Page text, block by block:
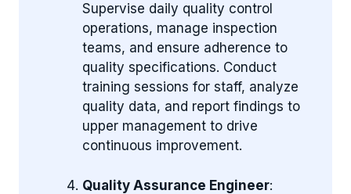
Supervise daily quality control
operations, manage inspection
teams, and ensure adherence to
quality specifications. Conduct
training sessions for staff, analyze
quality data, and report findings to
upper management to drive
continuous improvement.
Quality Assurance Engineer: